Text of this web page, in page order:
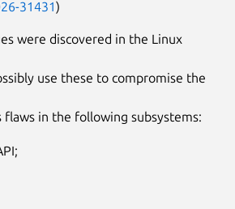
31431)
were discovered in the Linux
use these to compromise the
flaws in the following subsystems: